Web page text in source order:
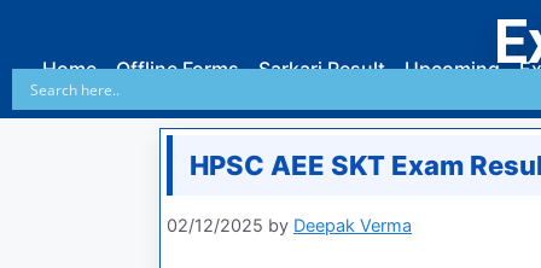
Home Offline Forms Sarkari Result Upcoming
HPSC AEE SKT Exam
02/12/2025 by Deepak Verma